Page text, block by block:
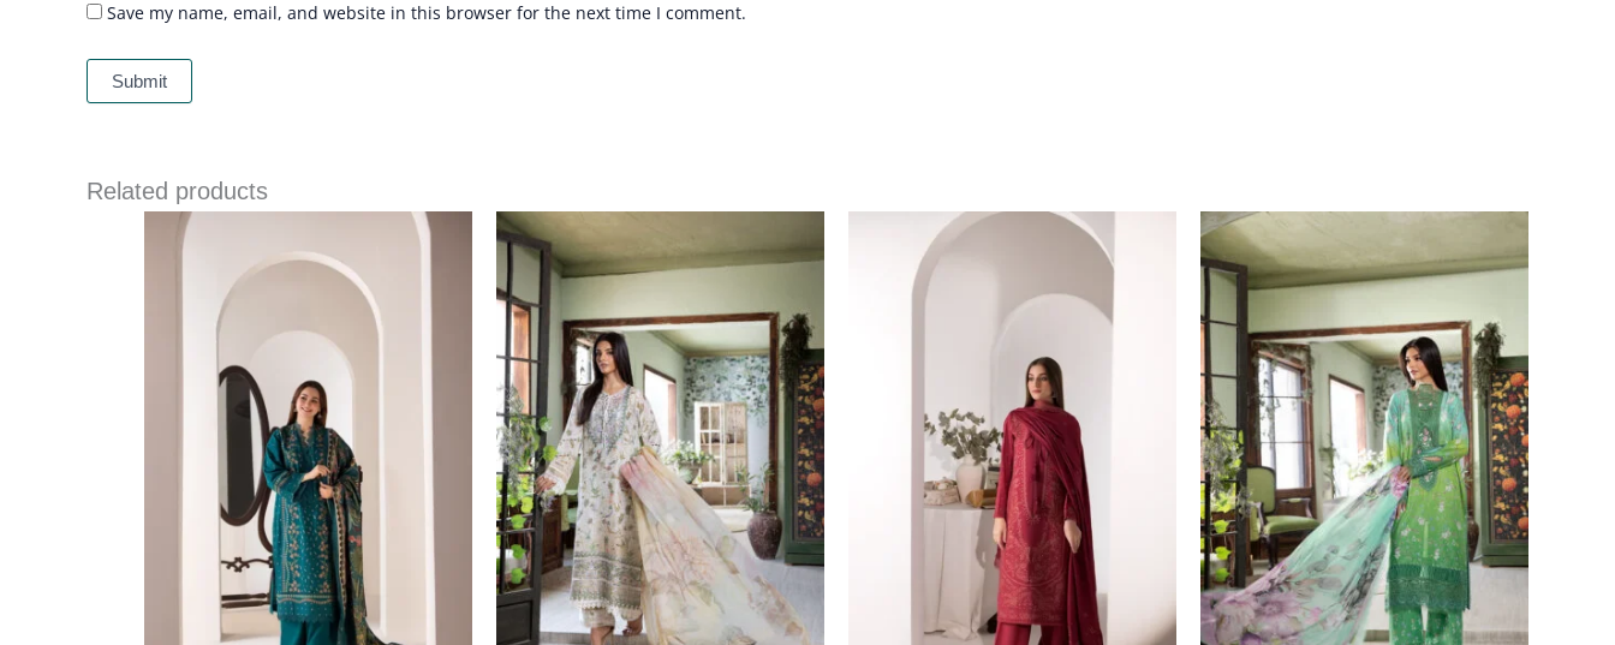
Save my name, email, and website in this browser for the next time I comment.
Related products
through
£ 109
range:
£ 60
through
£ 80
range:
£ 84
through
£ 109
Price
£ 60
through
£ 80